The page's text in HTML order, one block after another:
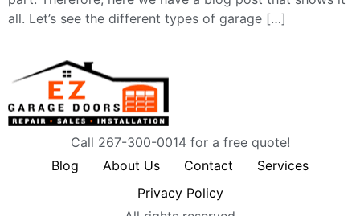
all. Let’s see the different types of garage […]
Call 267-300-0014 for a free quote!
Blog
About Us Contact
Services
Privacy Policy